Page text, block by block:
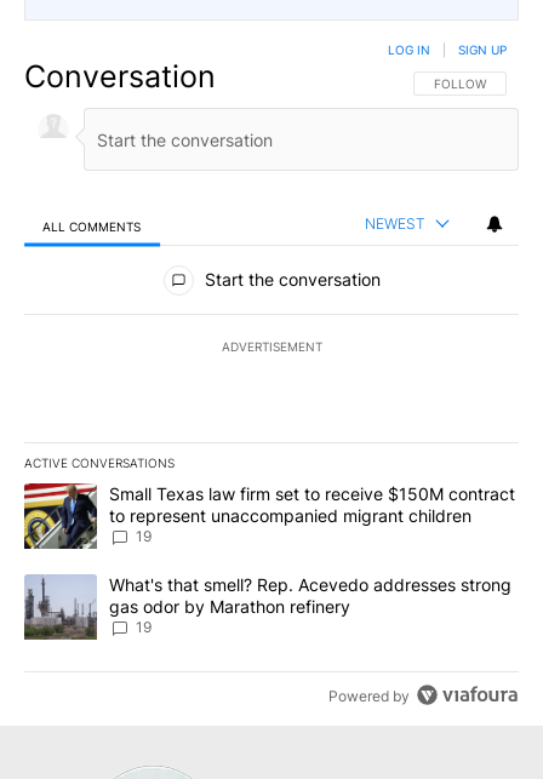
Conversation FOLLOW THIS
FOLLOW
LOG IN SIGN UP
ALL COMMENTS NEWEST
All Comments
Start the conversation
ADVERTISEMENT
ACTIVE CONVERSATIONS
The following is a list of the most commented articles in the last
A trending article titled "Small Texas law firm set to receive
Small Texas law firm set to receive $150M contract
to represent unaccompanied migrant children
19
A trending article titled "What's that smell? Rep. Acevedo
What's that smell? Rep. Acevedo addresses strong
gas odor by Marathon refinery
19
Powered by